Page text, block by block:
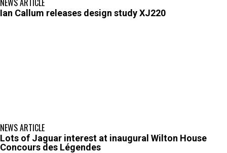
NEWS ARTICLE
Ian Callum releases design study XJ220
NEWS ARTICLE
Lots of Jaguar interest at inaugural Wilton House
Concours des Légendes